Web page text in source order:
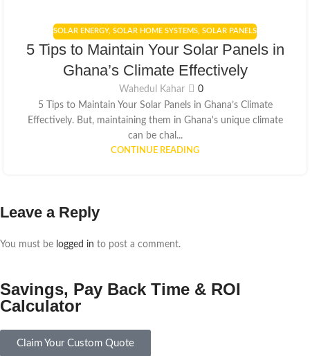
SOLAR ENERGY, SOLAR HOME SYSTEMS, SOLAR PANELS
5 Tips to Maintain Your Solar Panels in
Ghana’s Climate Effectively
Wahedul Kahar
0
5 Tips to Maintain Your Solar Panels in Ghana’s Climate
Effectively. But, maintaining them in Ghana's unique climate
can be chal...
CONTINUE READING
Leave a Reply
You must be logged in to post a comment.
Savings, Pay Back Time & ROI
Calculator
Claim Your Custom Quote